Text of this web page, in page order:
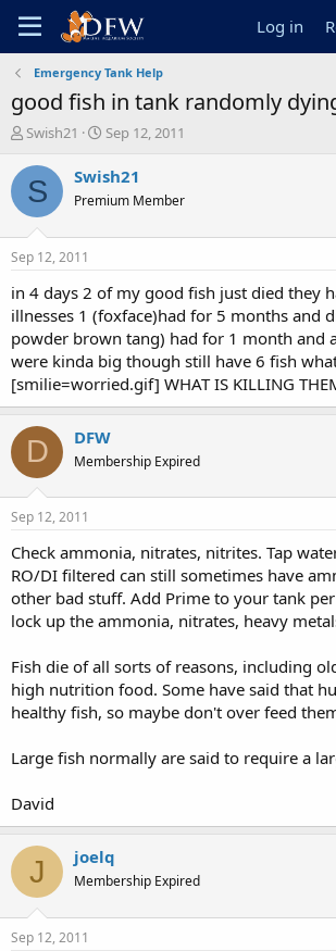
Log in
Emergency Tank Help
good fish in tank randomly
T
r
e
a
t
a
t
e
r
Swish21
S
a
r
t
e
Sep 12, 2011
S Swish21
Premium Member
Sep 12, 2011
in 4 days 2 of my good fish just died they
illnesses 1 (foxface)had for 5 months and
powder brown tang) had for 1 month and
were kinda big though still have 6 fish
[smilie=worried.gif] WHAT IS KILLING
D DFW
Membership Expired
Sep 12, 2011
Check ammonia, nitrates, nitrites. Tap
RO/DI filtered can still sometimes have
other bad stuff. Add Prime to your tank
lock up the ammonia, nitrates, heavy
Fish die of all sorts of reasons, including
high nutrition food. Some have said that
healthy fish, so maybe don't over feed
Large fish normally are said to require a
David
J joelq
Membership Expired
Sep 12, 2011